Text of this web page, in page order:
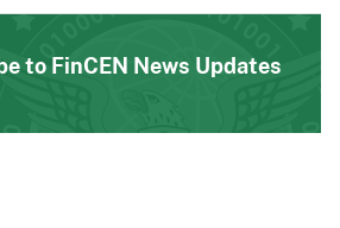
to FinCEN News Updates